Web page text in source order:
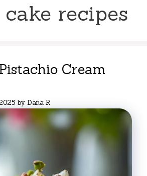
recipes
Cream
by Dana R